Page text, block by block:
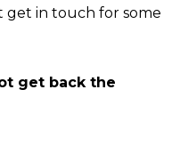
get in touch for some
get back the